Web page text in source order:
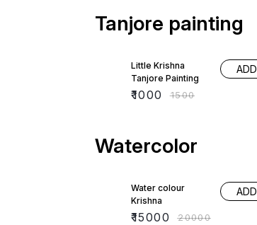
Tanjore painting
Little Krishna
Tanjore Painting
₹1000 ₹1500
ADD
Watercolor
Water colour
Krishna
₹15000 ₹20000
ADD